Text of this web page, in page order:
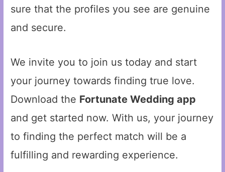
sure that the profiles you see are genuine
and secure.
We invite you to join us today and start
your journey towards finding true love.
Download the Fortunate Wedding app
and get started now. With us, your journey
to finding the perfect match will be a
fulfilling and rewarding experience.